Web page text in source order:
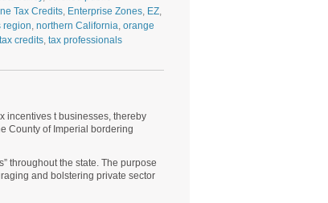
Tax Credits, Enterprise Zones, EZ,
region, northern California, orange
tax credits, tax professionals
incentives t businesses, thereby
County of Imperial bordering
throughout the state. The purpose
and bolstering private sector